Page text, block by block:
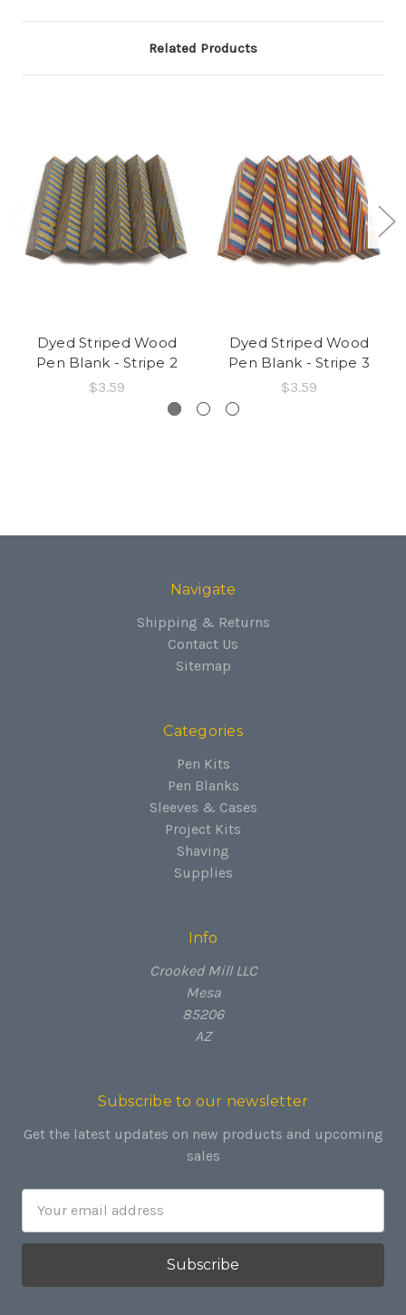
Related Products
Dyed Striped Wood
Pen Blank - Stripe 2
$3.59
Dyed Striped Wood
Pen Blank - Stripe 3
$3.59
Navigate
Shipping & Returns
Contact Us
Sitemap
Categories
Pen Kits
Pen Blanks
Sleeves & Cases
Project Kits
Shaving
Supplies
Info
Crooked Mill LLC
Mesa
85206
AZ
Subscribe to our newsletter
Get the latest updates on new products and upcoming
sales
Address